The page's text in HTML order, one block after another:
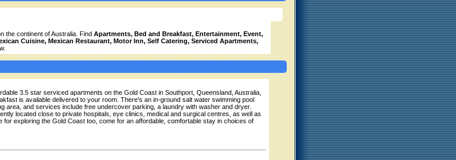
the continent of Australia. Find Apartments, Bed and Breakfast, Entertainment, Event,
Cuisine, Mexican Restaurant, Motor Inn, Self Catering, Serviced Apartments,
3.5 star serviced apartments on the Gold Coast in Southport, Queensland, Australia,
is available delivered to your room. There's an in-ground salt water swimming pool
area, and services include free undercover parking, a laundry with washer and dryer.
located close to private hospitals, eye clinics, medical and surgical centres, as well as
exploring the Gold Coast too, come for an affordable, comfortable stay in choices of